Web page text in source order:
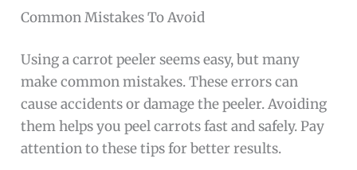
Common Mistakes To Avoid
Using a carrot peeler seems easy, but many
make common mistakes. These errors can
cause accidents or damage the peeler. Avoiding
them helps you peel carrots fast and safely. Pay
attention to these tips for better results.